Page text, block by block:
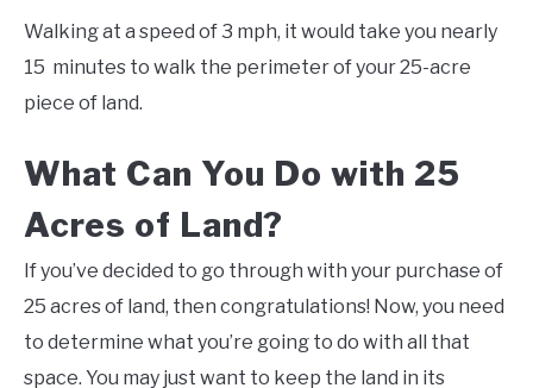
Walking at a speed of 3 mph, it would take you nearly
15 minutes to walk the perimeter of your 25-acre
piece of land.
What Can You Do with 25
Acres of Land?
If you’ve decided to go through with your purchase of
25 acres of land, then congratulations! Now, you need
to determine what you’re going to do with all that
space. You may just want to keep the land in its